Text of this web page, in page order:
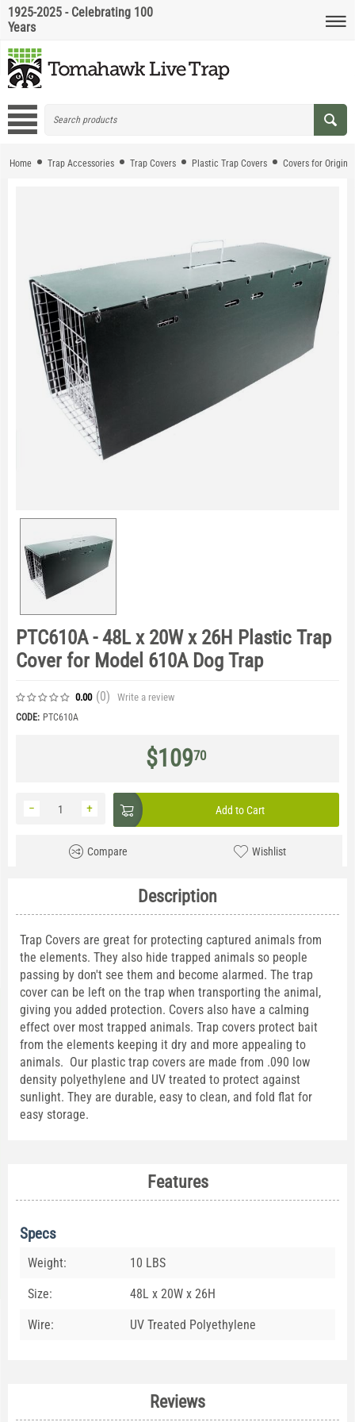
1925-2025 - Celebrating 100
Years
Home Trap Accessories Trap Covers Plastic Trap Covers Covers for
PTC610A - 48L x 20W x 26H Plastic Trap
Cover for Model 610A Dog Trap
0.00 (0) Write a review
CODE: PTC610A
$10970
+
− Add to Cart
Compare Wishlist
Description
Trap Covers are great for protecting captured animals from
the elements. They also hide trapped animals so people
passing by don't see them and become alarmed. The trap
cover can be left on the trap when transporting the animal,
giving you added protection. Covers also have a calming
effect over most trapped animals. Trap covers protect bait
from the elements keeping it dry and more appealing to
animals. Our plastic trap covers are made from .090 low
density polyethylene and UV treated to protect against
sunlight. They are durable, easy to clean, and fold flat for
easy storage.
Features
Specs
Weight: 10 LBS
Size: 48L x 20W x 26H
Wire: UV Treated Polyethylene
Reviews